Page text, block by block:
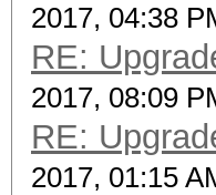
2017, 04:38
RE:
2017, 08:09
RE:
2017, 01:15